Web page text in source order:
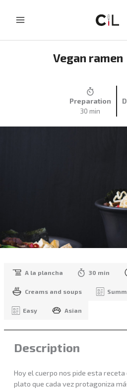
Vegan ramen
Preparation
30 min
A la plancha 30 min
Creams and soups
Easy Asian
Description
Hoy el cuerpo nos pide esta receta
plato que cada vez protagoniza